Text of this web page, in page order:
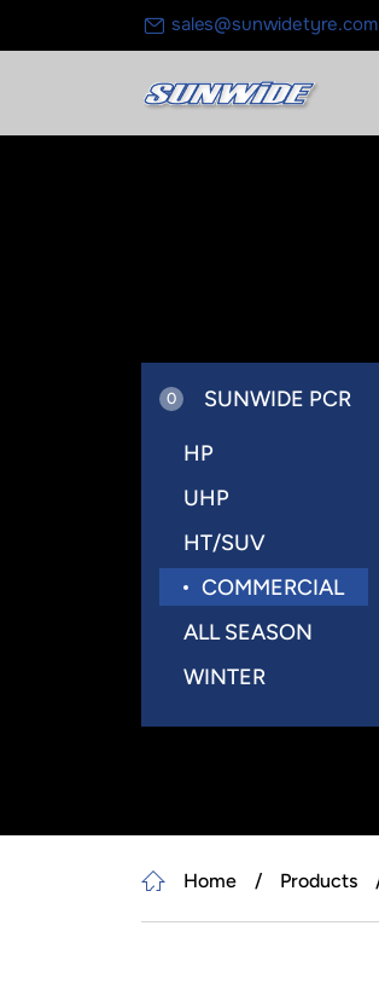
sales@sunwidetyre.com
0 SUNWIDE PCR
HP
UHP
HT/SUV
COMMERCIAL
ALL SEASON
WINTER
Home Products